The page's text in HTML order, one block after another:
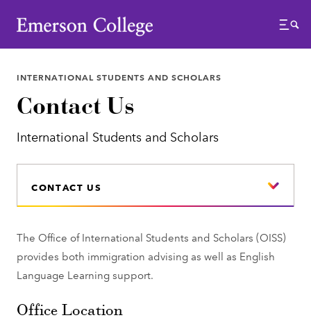
Emerson College
Menu
INTERNATIONAL STUDENTS AND SCHOLARS
Contact Us
International Students and Scholars
CONTACT US
The Office of International Students and Scholars (OISS)
provides both immigration advising as well as English
Language Learning support.
Office Location